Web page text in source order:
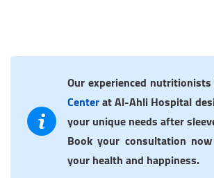
Our experienced
Centerat Al-Ahli Hospital
your unique needs after
Book your consultation
your health and happiness.